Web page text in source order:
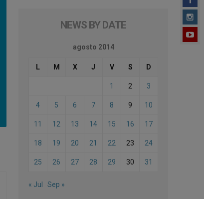
NEWS BY DATE
agosto 2014
L M X J V S D
1 2 3
4 5 6 7 8 9 10
11 12 13 14 15 16 17
18 19 20 21 22 23 24
25 26 27 28 29 30 31
« Jul Sep »